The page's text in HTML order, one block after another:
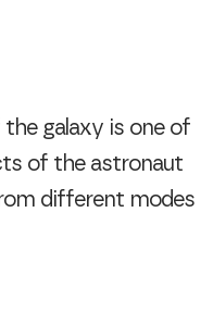
galaxy is one of
of the astronaut
different modes